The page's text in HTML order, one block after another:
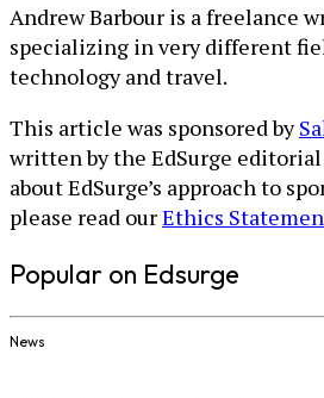
Andrew Barbour is a freelance
specializing in very different
technology and travel.
This article was sponsored by
written by the EdSurge
about EdSurge’s approach to
please read ourEthics
Popular on Edsurge
News